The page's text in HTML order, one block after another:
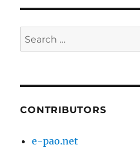
Search
for:
CONTRIBUTORS
e-pao.net